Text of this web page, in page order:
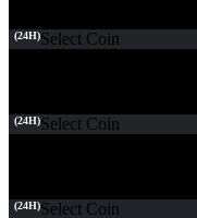
(24H)Select Coin
(24H)Select Coin
(24H)Select Coin